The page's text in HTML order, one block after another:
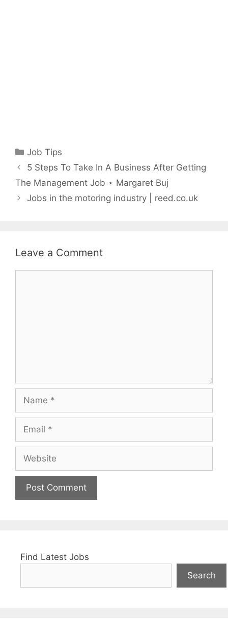
Categories
Job Tips
5 Steps To Take In A Business After Getting
The Management Job ⋆ Margaret Buj
Jobs in the motoring industry | reed.co.uk
Leave a Comment
Name
Email
Website
Find Latest Jobs
Search